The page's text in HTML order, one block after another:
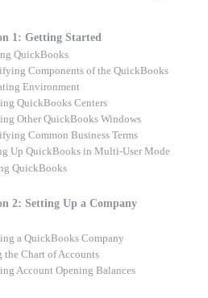
1: Getting Started
QuickBooks
Components of the QuickBooks
Environment
QuickBooks Centers
Other QuickBooks Windows
Common Business Terms
Up QuickBooks in Multi-User Mode
QuickBooks
2: Setting Up a Company
a QuickBooks Company
the Chart of Accounts
Account Opening Balances